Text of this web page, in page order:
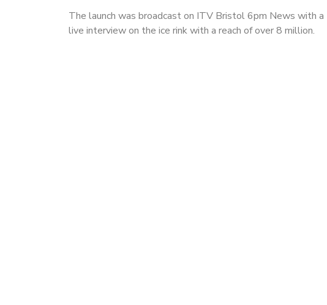
The launch was broadcast on ITV Bristol 6pm News with a
live interview on the ice rink with a reach of over 8 million.